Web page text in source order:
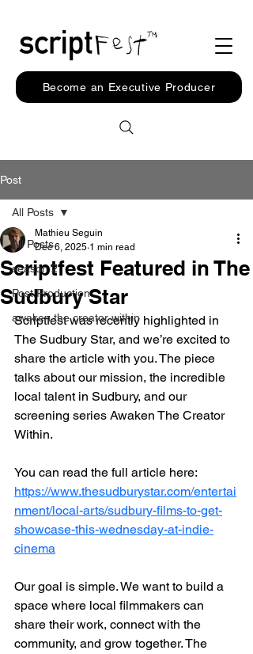
Become an Executive Producer
Post
All Posts
season 2
Post Production
awaken the creator within
All Posts
Scriptfest Featured in The
Sudbury Star
Mathieu Seguin
Dec 6, 2025 1 min read
Scriptfest was recently highlighted in
The Sudbury Star, and we’re excited to
share the article with you. The piece
talks about our mission, the incredible
local talent in Sudbury, and our
screening series Awaken The Creator
Within.
You can read the full article here:
https://www.thesudburystar.com/entertai
nment/local-arts/sudbury-films-to-get-
showcase-this-wednesday-at-indie-
cinema
Our goal is simple. We want to build a
space where local filmmakers can
share their work, connect with the
community, and grow together. The